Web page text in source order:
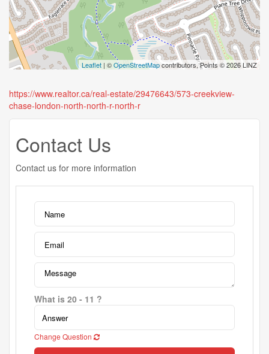
Leaflet | ©OpenStreetMapcontributors, Points © 2026 LINZ
https://www.realtor.ca/real-estate/29476643/573-creekview-
chase-london-north-north-r-north-r
Contact Us
Contact us for more information
What is 20 - 11 ?
Change Question